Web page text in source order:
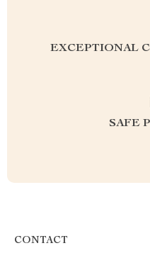
EXCEPTIONAL
SAFE
CONTACT